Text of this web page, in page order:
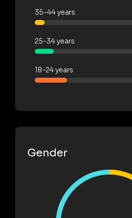
35-44 years
25-34 years
18-24 years
Gender